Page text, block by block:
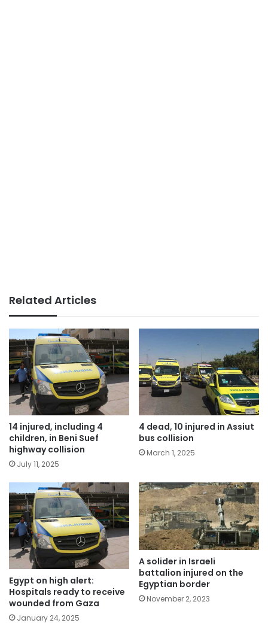
Related Articles
14 injured, including 4
children, in Beni Suef
highway collision
July 11, 2025
4 dead, 10 injured in Assiut
bus collision
March 1, 2025
Egypt on high alert:
Hospitals ready to receive
wounded from Gaza
January 24, 2025
A solider in Israeli
battalion injured on the
Egyptian border
November 2, 2023